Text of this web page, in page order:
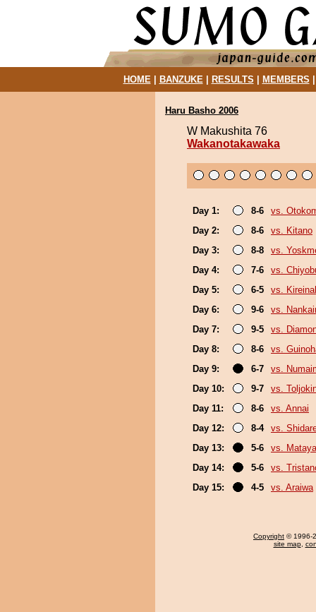
HOME| BANZUKE| RESULTS MEMBERS
Haru Basho 2006
W Makushita 76
Wakanotakawaka
Day 1: 8-6
vs.
Day 2:
8-6
vs. Kitano
Day 3:
8-8
vs.
Day 4:
7-6
vs.
Day 5:
6-5
vs.
Day 6:
9-6
vs.
Day 7:
9-5
vs.
Day 8:
8-6
vs.
Day 9:
6-7
vs.
Day 10:
9-7
vs.
Day 11:
8-6
vs. Annai
Day 12:
8-4
vs.
Day 13:
5-6
vs.
Day 14:
5-6
vs.
Day 15:
4-5 vs. Araiwa
Copyright © 1996-
site map,